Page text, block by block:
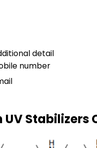
detail
number
UV Stabilizers